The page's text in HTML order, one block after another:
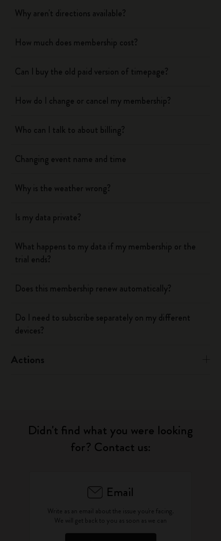
Why aren't directions available?
How much does membership cost?
Can I buy the old paid version of timepage?
How do I change or cancel my membership?
Who can I talk to about billing?
Changing event name and time
Why is the weather wrong?
Is my data private?
What happens to my data if my membership or the
trial ends?
Does this membership renew automatically?
Do I need to subscribe separately on my different
devices?
Actions
Didn't find what you were looking
for? Contact us:
Email
Write as an email about the issue you're facing.
We will get back to you as soon as we can